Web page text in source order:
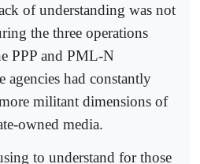
of understanding was not
the three operations
PPP and PML-N
agencies had constantly
militant dimensions of
owned media.
to understand for those